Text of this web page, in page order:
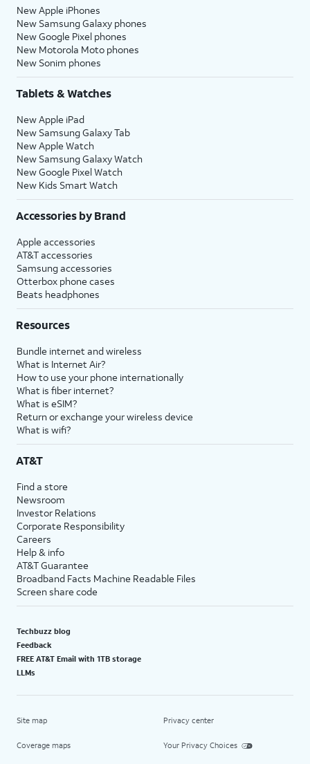
New Apple iPhones
New Samsung Galaxy phones
New Google Pixel phones
New Motorola Moto phones
New Sonim phones
Tablets & Watches
New Apple iPad
New Samsung Galaxy Tab
New Apple Watch
New Samsung Galaxy Watch
New Google Pixel Watch
New Kids Smart Watch
Accessories by Brand
Apple accessories
AT&T accessories
Samsung accessories
Otterbox phone cases
Beats headphones
Resources
Bundle internet and wireless
What is Internet Air?
How to use your phone internationally
What is fiber internet?
What is eSIM?
Return or exchange your wireless device
What is wifi?
AT&T
Find a store
Newsroom
Investor Relations
Corporate Responsibility
Careers
Help & info
AT&T Guarantee
Broadband Facts Machine Readable Files
Screen share code
Techbuzz blog
Feedback
FREE AT&T Email with 1TB storage
LLMs
Site map
Coverage maps
Privacy center
Your Privacy Choices